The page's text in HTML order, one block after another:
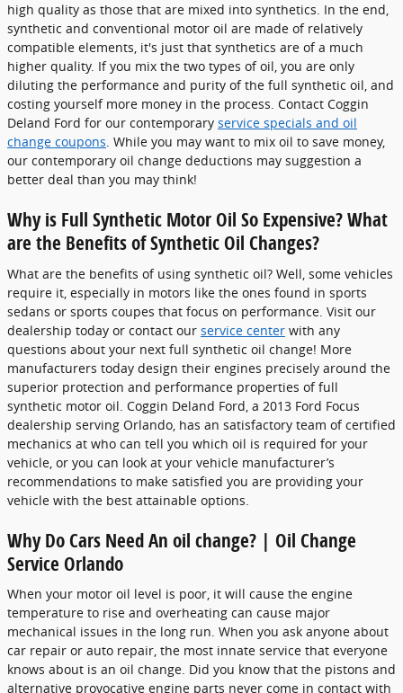
high quality as those that are mixed into synthetics. In the end,
synthetic and conventional motor oil are made of relatively
compatible elements, it's just that synthetics are of a much
higher quality. If you mix the two types of oil, you are only
diluting the performance and purity of the full synthetic oil, and
costing yourself more money in the process. Contact Coggin
Deland Ford for our contemporary service specials and oil
change coupons. While you may want to mix oil to save money,
our contemporary oil change deductions may suggestion a
better deal than you may think!
Why is Full Synthetic Motor Oil So Expensive? What
are the Benefits of Synthetic Oil Changes?
What are the benefits of using synthetic oil? Well, some vehicles
require it, especially in motors like the ones found in sports
sedans or sports coupes that focus on performance. Visit our
dealership today or contact our service center with any
questions about your next full synthetic oil change! More
manufacturers today design their engines precisely around the
superior protection and performance properties of full
synthetic motor oil. Coggin Deland Ford, a 2013 Ford Focus
dealership serving Orlando, has an satisfactory team of certified
mechanics at who can tell you which oil is required for your
vehicle, or you can look at your vehicle manufacturer’s
recommendations to make satisfied you are providing your
vehicle with the best attainable options.
Why Do Cars Need An oil change? | Oil Change
Service Orlando
When your motor oil level is poor, it will cause the engine
temperature to rise and overheating can cause major
mechanical issues in the long run. When you ask anyone about
car repair or auto repair, the most innate service that everyone
knows about is an oil change. Did you know that the pistons and
alternative provocative engine parts never come in contact with